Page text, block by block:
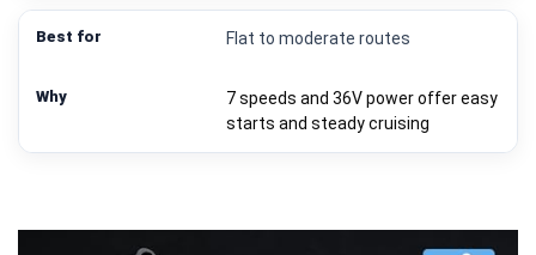
Flat to moderate routes
7 speeds and 36V power offer easy
starts and steady cruising